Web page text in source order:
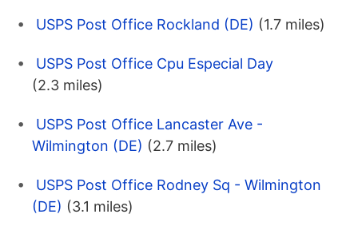
USPS Post Office Rockland (DE) (1.7 miles)
USPS Post Office Cpu Especial Day
(2.3 miles)
USPS Post Office Lancaster Ave -
Wilmington (DE) (2.7 miles)
USPS Post Office Rodney Sq - Wilmington
(DE) (3.1 miles)